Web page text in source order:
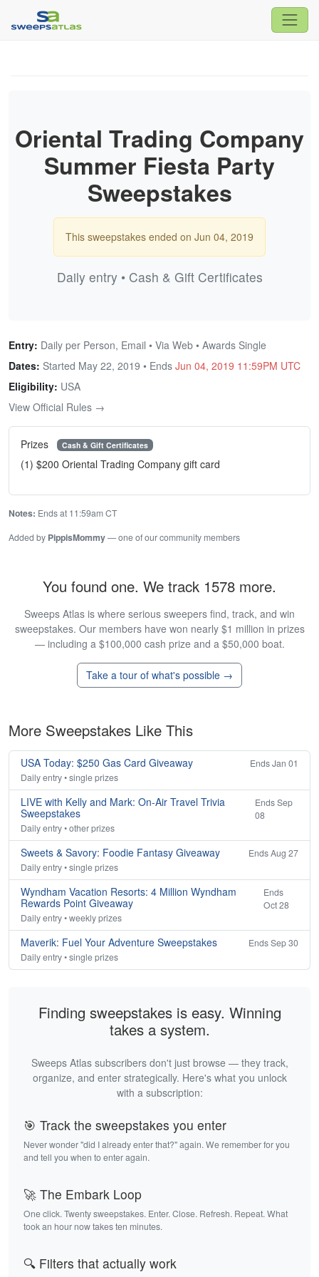
Oriental Trading Company
Summer Fiesta Party
Sweepstakes
This sweepstakes ended on Jun 04, 2019
Daily entry • Cash & Gift Certificates
Entry: Daily per Person, Email • Via Web • Awards Single
Dates: Started May 22, 2019 • Ends Jun 04, 2019 11:59PM UTC
Eligibility: USA
View Official Rules →
Prizes Cash & Gift Certificates
(1) $200 Oriental Trading Company gift card
Notes: Ends at 11:59am CT
Added by PippisMommy— one of our community members
You found one. We track 1578 more.
Sweeps Atlas is where serious sweepers find, track, and win
sweepstakes. Our members have won nearly $1 million in prizes
— including a $100,000 cash prize and a $50,000 boat.
Take a tour of what's possible →
More Sweepstakes Like This
USA Today: $250 Gas Card Giveaway
Ends Jan 01
Daily entry • single prizes
LIVE with Kelly and Mark: On-Air Travel Trivia
Sweepstakes
Ends Sep
08
Daily entry • other prizes
Sweets & Savory: Foodie Fantasy Giveaway
Ends Aug 27
Daily entry • single prizes
Wyndham Vacation Resorts: 4 Million Wyndham
Rewards Point Giveaway
Ends
Oct 28
Daily entry • weekly prizes
Maverik: Fuel Your Adventure Sweepstakes
Ends Sep 30
Daily entry • single prizes
Finding sweepstakes is easy. Winning
takes a system.
Sweeps Atlas subscribers don't just browse — they track,
organize, and enter strategically. Here's what you unlock
with a subscription:
🎯 Track the sweepstakes you enter
Never wonder "did I already enter that?" again. We remember for you
and tell you when to enter again.
🚀 The Embark Loop
One click. Twenty sweepstakes. Enter. Close. Refresh. Repeat. What
took an hour now takes ten minutes.
🔍 Filters that actually work